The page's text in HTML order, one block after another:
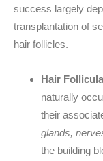
success largely
transplantation of
hair follicles.
Hair
naturally
their
glands,
the building